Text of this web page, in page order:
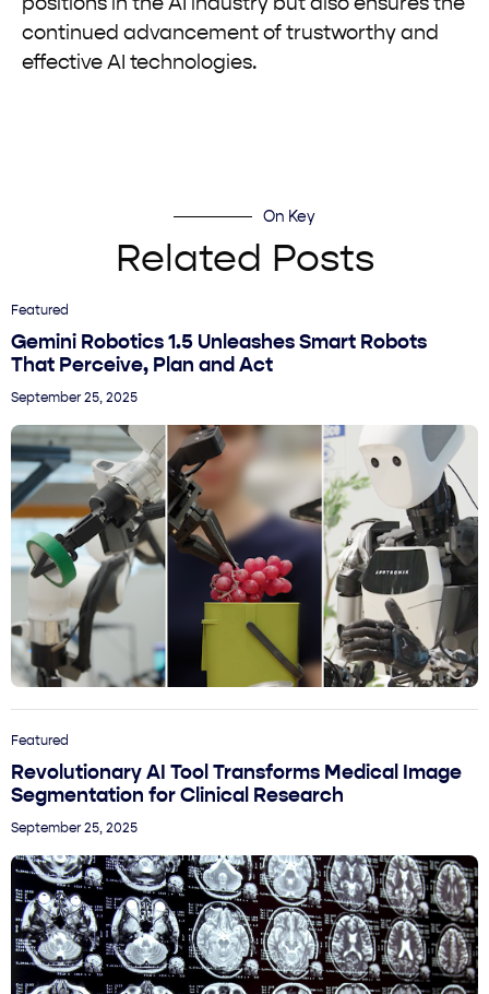
positions in the AI industry but also ensures the
continued advancement of trustworthy and
effective AI technologies.
On Key
Related Posts
Featured
Gemini Robotics 1.5 Unleashes Smart Robots
That Perceive, Plan and Act
September 25, 2025
Featured
Revolutionary AI Tool Transforms Medical Image
Segmentation for Clinical Research
September 25, 2025